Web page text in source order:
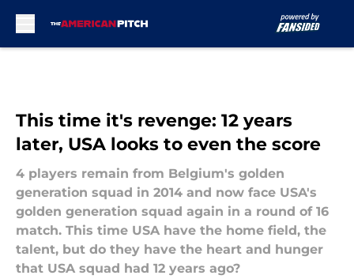
This time it's revenge: 12 years
later, USA looks to even the score
4 players remain from Belgium's golden
generation squad in 2014 and now face USA's
golden generation squad again in a round of 16
match. This time USA have the home field, the
talent, but do they have the heart and hunger
that USA squad had 12 years ago?